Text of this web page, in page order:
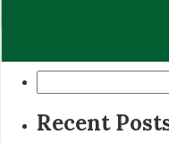
for:
Recent